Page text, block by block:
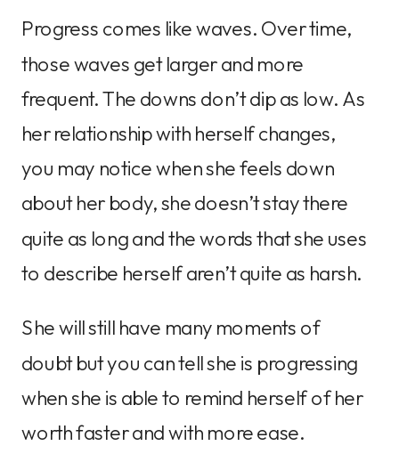
Progress comes like waves. Over time,
those waves get larger and more
frequent. The downs don’t dip as low. As
her relationship with herself changes,
you may notice when she feels down
about her body, she doesn’t stay there
quite as long and the words that she uses
to describe herself aren’t quite as harsh.
She will still have many moments of
doubt but you can tell she is progressing
when she is able to remind herself of her
worth faster and with more ease.